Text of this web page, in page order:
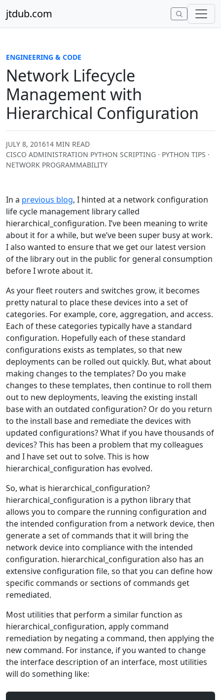
jtdub.com
ENGINEERING & CODE
Network Lifecycle
Management with
Hierarchical Configuration
JULY 8, 201614 MIN READ
CISCO ADMINISTRATION PYTHON SCRIPTING · PYTHON TIPS ·
NETWORK PROGRAMMABILITY
In a previous blog, I hinted at a network configuration
life cycle management library called
hierarchical_configuration. I’ve been meaning to write
about it for a while, but we’ve been super busy at work.
I also wanted to ensure that we get our latest version
of the library out in the public for general consumption
before I wrote about it.
As your fleet routers and switches grow, it becomes
pretty natural to place these devices into a set of
categories. For example, core, aggregation, and access.
Each of these categories typically have a standard
configuration. Hopefully each of these standard
configurations exists as templates, so that new
deployments can be rolled out quickly. But, what about
making changes to the templates? Do you make
changes to these templates, then continue to roll them
out to new deployments, leaving the existing install
base with an outdated configuration? Or do you return
to the install base and remediate the devices with
updated configurations? What if you have thousands of
devices? This has been a problem that my colleagues
and I have set out to solve. This is how
hierarchical_configuration has evolved.
So, what is hierarchical_configuration?
hierarchical_configuration is a python library that
allows you to compare the running configuration and
the intended configuration from a network device, then
generate a set of commands that it will bring the
network device into compliance with the intended
configuration. hierarchical_configuration also has an
extensive configuration file, so that you can define how
specific commands or sections of commands get
remediated.
Most utilities that perform a similar function as
hierarchical_configuration, apply command
remediation by negating a command, then applying the
new command. For instance, if you wanted to change
the interface description of an interface, most utilities
will do something like: